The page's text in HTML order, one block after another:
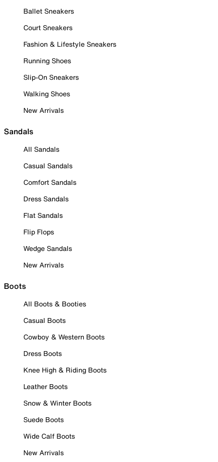
Ballet Sneakers
Court Sneakers
Fashion & Lifestyle Sneakers
Running Shoes
Slip-On Sneakers
Walking Shoes
New Arrivals
Sandals
All Sandals
Casual Sandals
Comfort Sandals
Dress Sandals
Flat Sandals
Flip Flops
Wedge Sandals
New Arrivals
Boots
All Boots & Booties
Casual Boots
Cowboy & Western Boots
Dress Boots
Knee High & Riding Boots
Leather Boots
Snow & Winter Boots
Suede Boots
Wide Calf Boots
New Arrivals